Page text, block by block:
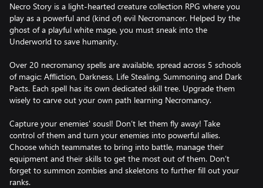
Necro Story is a light-hearted creature collection RPG where you
play as a powerful and (kind of) evil Necromancer. Helped by the
ghost of a playful white mage, you must sneak into the
Underworld to save humanity.
Over 20 necromancy spells are available, spread across 5 schools
of magic: Affliction, Darkness, Life Stealing, Summoning and Dark
Pacts. Each spell has its own dedicated skill tree. Upgrade them
wisely to carve out your own path learning Necromancy.
Capture your enemies' sousl! Don’t let them fly away! Take
control of them and turn your enemies into powerful allies.
Choose which teammates to bring into battle, manage their
equipment and their skills to get the most out of them. Don’t
forget to summon zombies and skeletons to further fill out your
ranks.